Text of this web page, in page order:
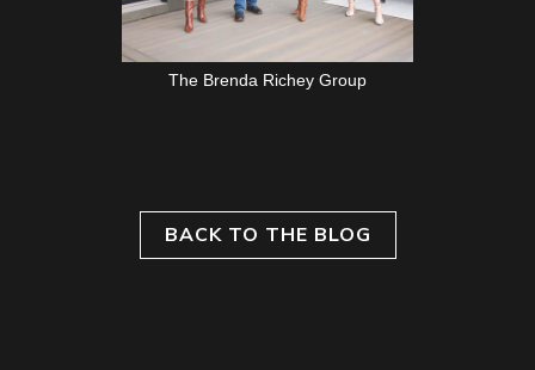
The Brenda Richey Group
BACK TO THE BLOG